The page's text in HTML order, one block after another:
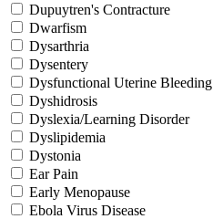
Dupuytren's Contracture
Dwarfism
Dysarthria
Dysentery
Dysfunctional Uterine Bleeding
Dyshidrosis
Dyslexia/Learning Disorder
Dyslipidemia
Dystonia
Ear Pain
Early Menopause
Ebola Virus Disease